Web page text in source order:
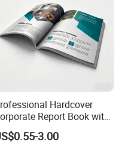
experience in china
Solution Supplier,
management system
Hardcover
Report Book with
Custom Printing for
Institutions
3.00